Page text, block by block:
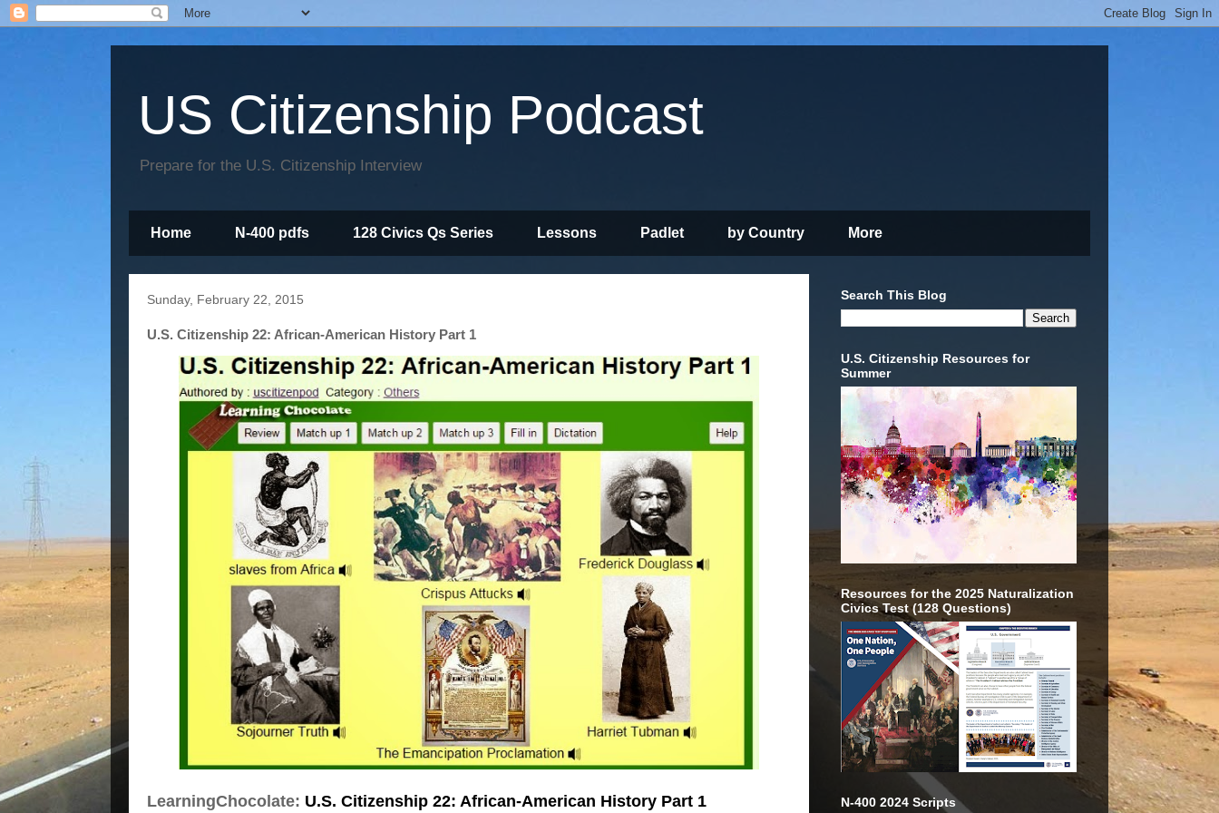
US Citizenship Podcast
Prepare for the U.S. Citizenship Interview
Home N-400 pdfs 128 Civics Qs Series Lessons Padlet by Country More
Sunday, February 22, 2015
U.S. Citizenship 22: African-American History Part 1
LearningChocolate: U.S. Citizenship 22: African-American History Part 1
Search This Blog
U.S. Citizenship Resources for
Summer
Resources for the 2025 Naturalization
Civics Test (128 Questions)
N-400 2024 Scripts